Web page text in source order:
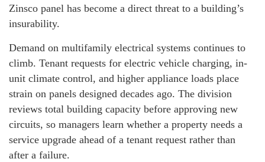
Zinsco panel has become a direct threat to a building’s
insurability.
Demand on multifamily electrical systems continues to
climb. Tenant requests for electric vehicle charging, in-
unit climate control, and higher appliance loads place
strain on panels designed decades ago. The division
reviews total building capacity before approving new
circuits, so managers learn whether a property needs a
service upgrade ahead of a tenant request rather than
after a failure.